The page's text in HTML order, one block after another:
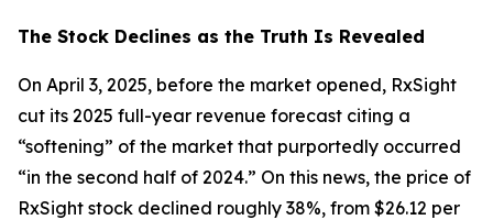
The Stock Declines as the Truth Is Revealed
On April 3, 2025, before the market opened, RxSight
cut its 2025 full-year revenue forecast citing a
“softening” of the market that purportedly occurred
“in the second half of 2024.” On this news, the price of
RxSight stock declined roughly 38%, from $26.12 per